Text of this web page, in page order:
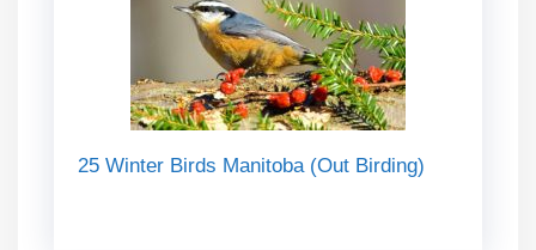
25 Winter Birds Manitoba (Out Birding)